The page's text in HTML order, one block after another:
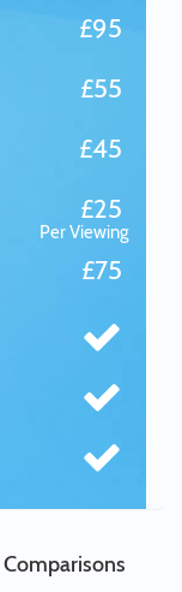
£95
£55
£45
£25
Per Viewing
£75